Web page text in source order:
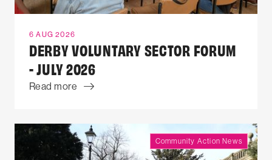
6 AUG 2026
DERBY VOLUNTARY SECTOR FORUM
- JULY 2026
Read more
Community Action News